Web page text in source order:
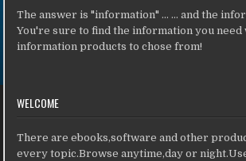
The answer is "information" ... ... and the
You're sure to find the information you
information products to chose from!
WELCOME
There are ebooks,software and other
every topic.Browse anytime,day or